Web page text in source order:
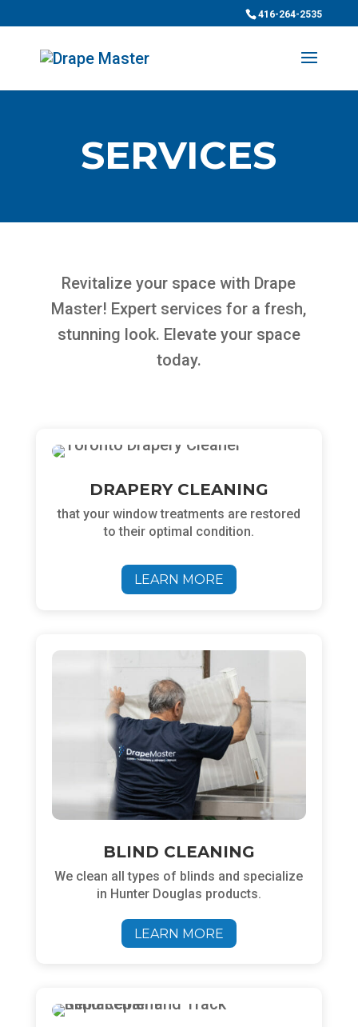
416-264-2535
SERVICES
Revitalize your space with Drape
Master! Expert services for a fresh,
stunning look. Elevate your space
today.
DRAPERY CLEANING
that your window treatments are restored
to their optimal condition.
LEARN MORE
BLIND CLEANING
We clean all types of blinds and specialize
in Hunter Douglas products.
LEARN MORE